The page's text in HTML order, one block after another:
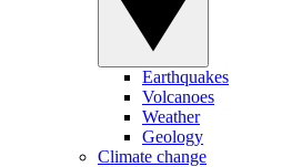
Earthquakes
Volcanoes
Weather
Geology
Climate change